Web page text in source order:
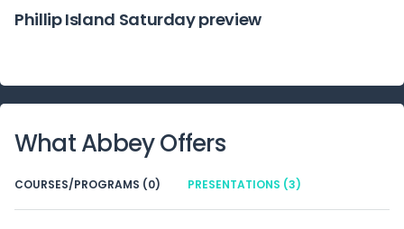
Phillip Island Saturday preview
WhatAbbeyOffers
PRESENTATIONS (3)
COURSES/PROGRAMS (0)